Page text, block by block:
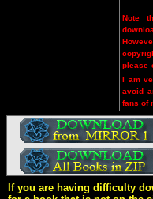
Note
please
I am
avoid
fans of
If you are having difficulty